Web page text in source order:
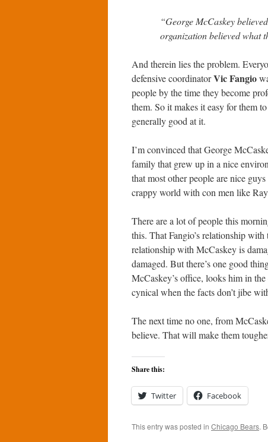
“George McCaskey
organization believed what
And therein lies the problem.
defensive coordinatorVic Fangio
people by the time they become
them. So it makes it easy for them
generally good at it.
I’m convinced that George
family that grew up in a nice
that most other people are nice
crappy world with con men like
There are a lot of people this
this. That Fangio’s relationship with
relationship with McCaskey is
damaged. But there’s one good
McCaskey’s office, looks him in
cynical when the facts don’t jibe
The next time no one, from
believe. That will make them
Share this:
Twitter Facebook
This entry was posted in Chicago Bears.